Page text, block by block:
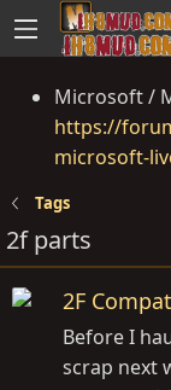
Microsoft /
https://
microsoft-
Tags
2f parts
2F
Before I
scrap next